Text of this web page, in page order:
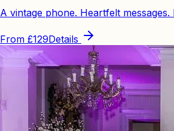
A vintage phone. Heartfelt
From £129Details